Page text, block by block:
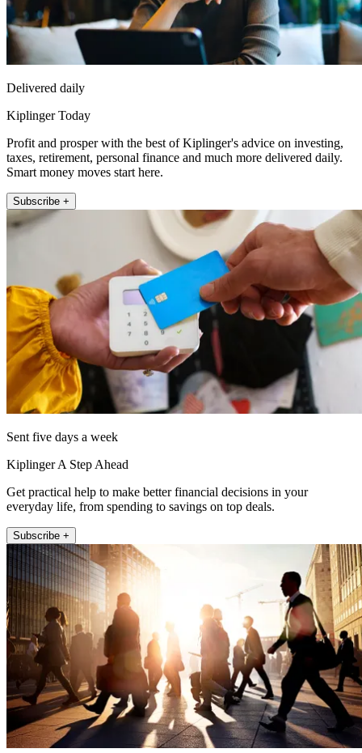
Delivered daily
Kiplinger Today
Profit and prosper with the best of Kiplinger's advice on investing,
taxes, retirement, personal finance and much more delivered daily.
Smart money moves start here.
Subscribe +
Sent five days a week
Kiplinger A Step Ahead
Get practical help to make better financial decisions in your
everyday life, from spending to savings on top deals.
Subscribe +